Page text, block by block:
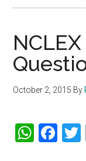
October 2, 2015 By